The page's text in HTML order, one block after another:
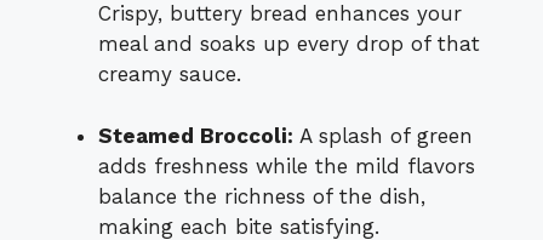
Crispy, buttery bread enhances your
meal and soaks up every drop of that
creamy sauce.
Steamed Broccoli: A splash of green
adds freshness while the mild flavors
balance the richness of the dish,
making each bite satisfying.